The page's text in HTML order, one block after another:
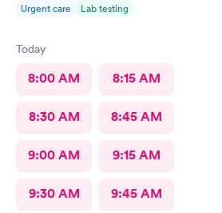
Urgent care Lab testing
Today
8:00 AM 8:15 AM
8:30 AM 8:45 AM
9:00 AM 9:15 AM
9:30 AM 9:45 AM